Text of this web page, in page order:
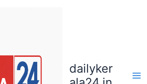
dailyker